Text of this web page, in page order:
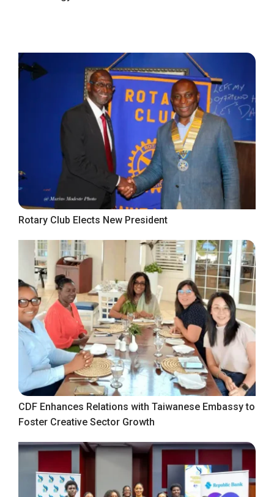
Rotary Club Elects New President
CDF Enhances Relations with Taiwanese Embassy to
Foster Creative Sector Growth